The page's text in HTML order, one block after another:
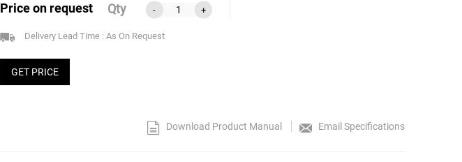
Price on request Qty - +
Delivery Lead Time : As On Request
GET PRICE
Download Product Manual Email Specifications